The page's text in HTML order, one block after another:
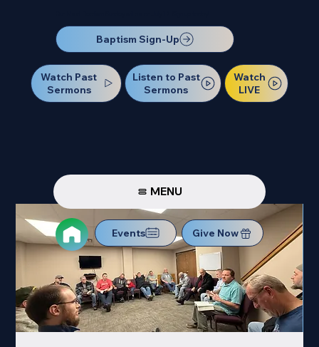
Baptism Sign-Up
Watch Past
Sermons
Listen to Past
Sermons
Watch
LIVE
MENU
Events Give Now